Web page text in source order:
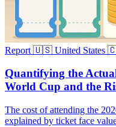
Report 🇺🇸 United States
Quantifying the
World Cup and the
The cost of attending the
explained by ticket face